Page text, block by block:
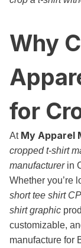
Why
for
At My Apparel
cropped t-shirt
manufacturerin
Whether you’re
short tee shirt
shirt graphic
customizable,
manufacture for